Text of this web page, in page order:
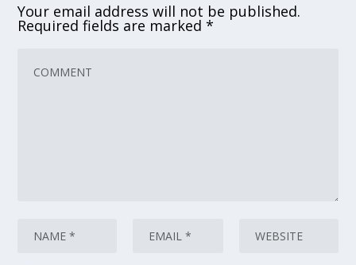
Your email address will not be published.
Required fields are marked*